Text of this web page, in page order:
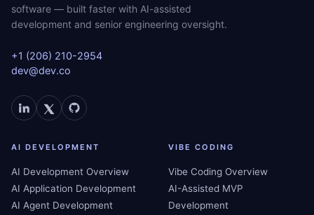
software — built faster with AI-assisted
development and senior engineering oversight.
+1 (206) 210-2954
dev@dev.co
AI DEVELOPMENT
AI Development Overview
AI Application Development
AI Agent Development
VIBE CODING
Vibe Coding Overview
AI-Assisted MVP
Development